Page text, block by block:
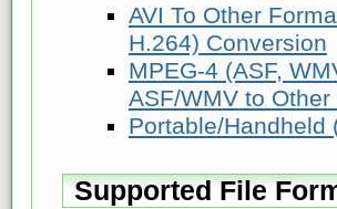
AVI To Other
H.264) Conversion
MPEG-4 (ASF,
ASF/WMV to
Portable/Handheld
Supported File